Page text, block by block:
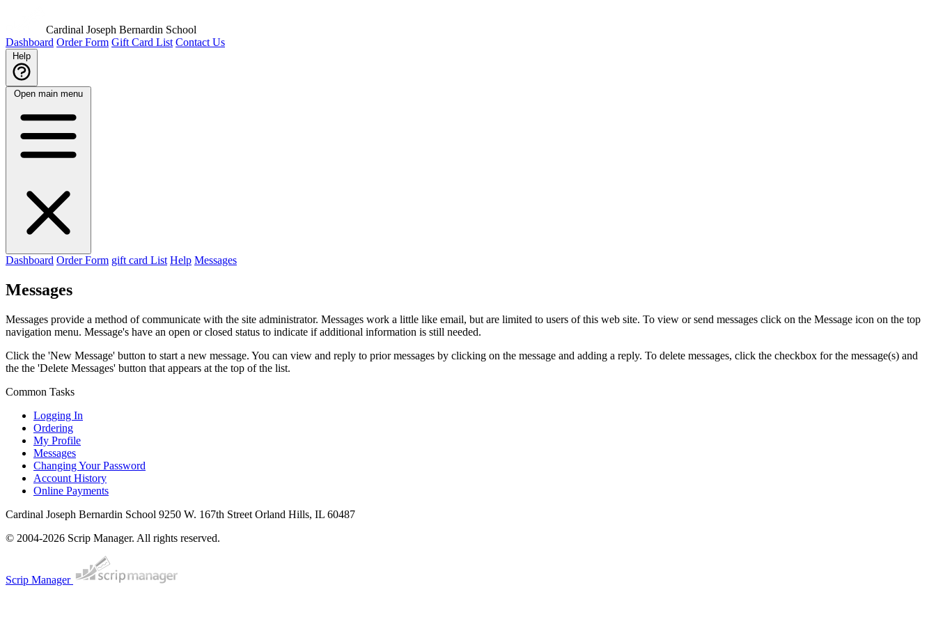
Cardinal Joseph Bernardin School
Dashboard Order Form Gift Card List Contact Us
Help
Open main menu
Dashboard Order Form gift card List Help Messages
Messages
Messages provide a method of communicate with the site administrator. Messages work a little like email, but are limited to users of this web site. To view or send messages click on the Message icon on the top
navigation menu. Message's have an open or closed status to indicate if additional information is still needed.
Click the 'New Message' button to start a new message. You can view and reply to prior messages by clicking on the message and adding a reply. To delete messages, click the checkbox for the message(s) and
the the 'Delete Messages' button that appears at the top of the list.
Common Tasks
Logging In
Ordering
My Profile
Messages
Changing Your Password
Account History
Online Payments
Cardinal Joseph Bernardin School 9250 W. 167th Street Orland Hills, IL 60487
© 2004-2026 Scrip Manager. All rights reserved.
Scrip Manager